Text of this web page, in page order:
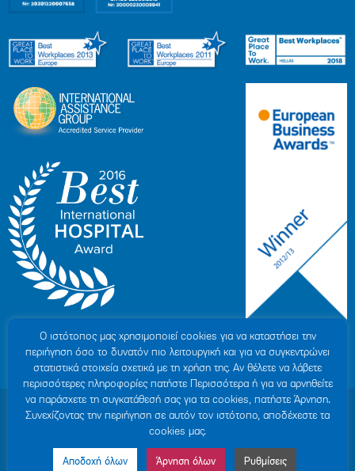
© 2007-2026 HYGEIA S.M.S.A.
ΓΕΜΗ: 000279901000
Personal Data Protection Policy
Terms of Use
Sitemap | Made by minoanDesign
Ο ιστότοπoς μας χρησιμοποιεί cookies για να καταστήσει την
περιήγηση όσο το δυνατόν πιο λειτουργική και για να συγκεντρώνει
στατιστικά στοιχεία σχετικά με τη χρήση της. Αν θέλετε να λάβετε
περισσότερες πληροφορίες πατήστε Περισσότερα ή για να αρνηθείτε
να παράσχετε τη συγκατάθεσή σας για τα cookies, πατήστε Άρνηση.
Συνεχίζοντας την περιήγηση σε αυτόν τον ιστότοπο, αποδέχεστε τα
cookies μας.
Αποδοχή όλων Άρνηση όλων Ρυθμίσεις